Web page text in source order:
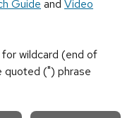
Guide and Video
wildcard (end of
quoted (") phrase